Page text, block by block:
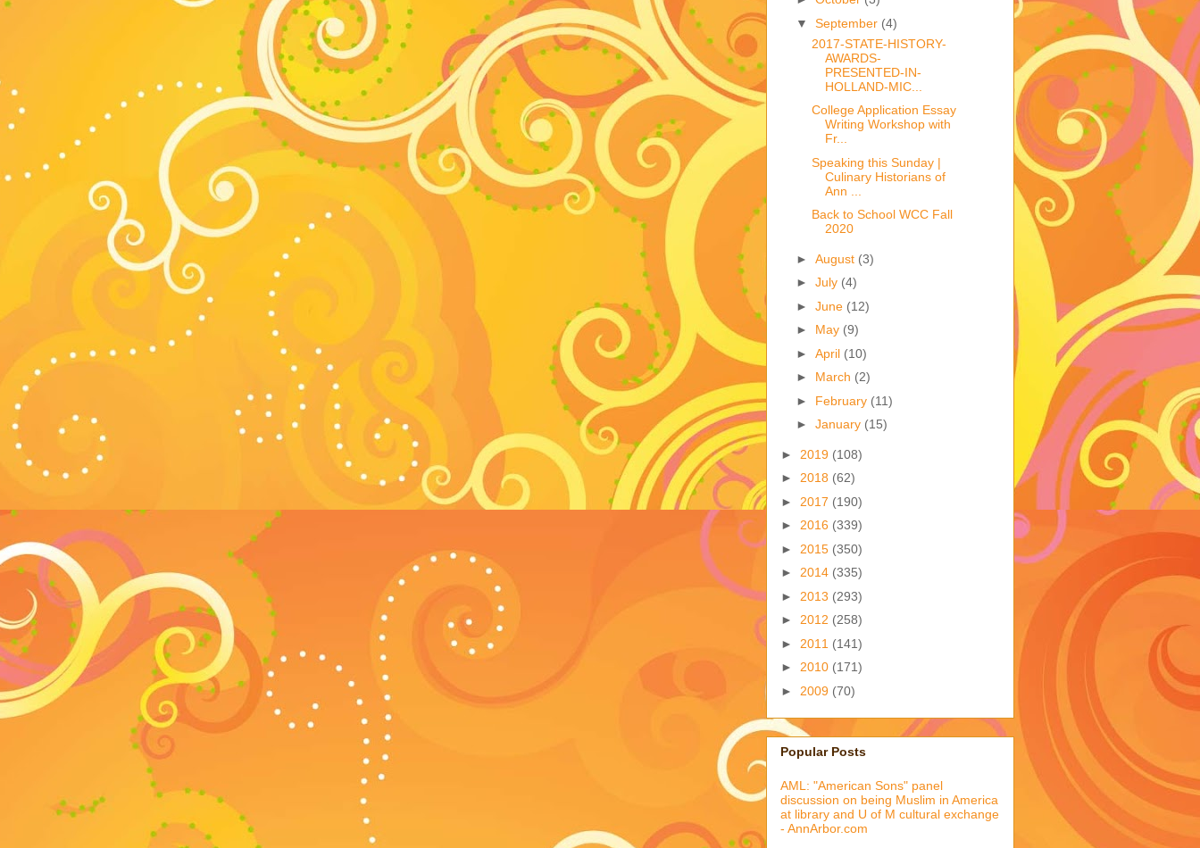
▼ September (4)
2017-STATE-HISTORY-
AWARDS-
PRESENTED-IN-
HOLLAND-MIC...
College Application Essay
Writing Workshop with
Fr...
Speaking this Sunday |
Culinary Historians of
Ann ...
Back to School WCC Fall
2020
► August (3)
► July (4)
► June (12)
► May (9)
► April (10)
► March (2)
► February (11)
► January (15)
► 2019 (108)
► 2018 (62)
► 2017 (190)
► 2016 (339)
► 2015 (350)
► 2014 (335)
► 2013 (293)
► 2012 (258)
► 2011 (141)
► 2010 (171)
► 2009 (70)
Popular Posts
AML: "American Sons" panel
discussion on being Muslim in America
at library and U of M cultural exchange
- AnnArbor.com